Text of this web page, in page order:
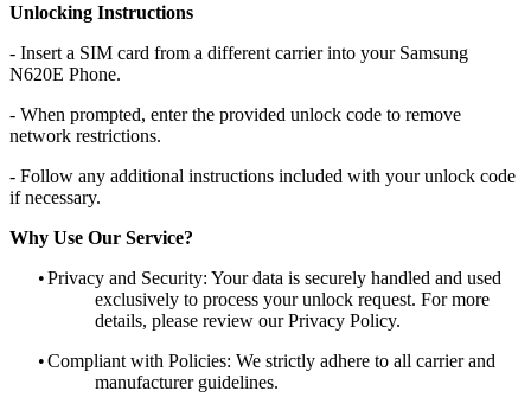
Unlocking Instructions
- Insert a SIM card from a different carrier into your Samsung
N620E Phone.
- When prompted, enter the provided unlock code to remove
network restrictions.
- Follow any additional instructions included with your unlock code
if necessary.
Why Use Our Service?
•Privacy and Security: Your data is securely handled and used
exclusively to process your unlock request. For more
details, please review our Privacy Policy.
•Compliant with Policies: We strictly adhere to all carrier and
manufacturer guidelines.